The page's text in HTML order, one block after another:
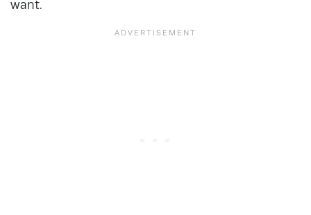
want.